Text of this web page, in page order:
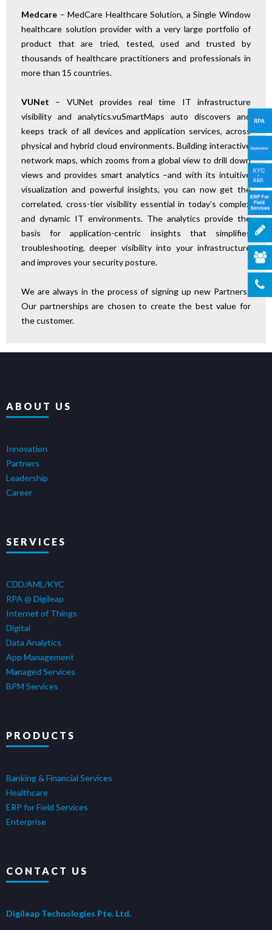
Medcare – MedCare Healthcare Solution, a Single Window
healthcare solution provider with a very large portfolio of
product that are tried, tested, used and trusted by
thousands of healthcare practitioners and professionals in
more than 15 countries.
VUNet – VUNet provides real time IT infrastructure
visibility and analytics.vuSmartMaps auto discovers and
keeps track of all devices and application services, across
physical and hybrid cloud environments. Building interactive
network maps, which zooms from a global view to drill down
views and provides smart analytics –and with its intuitive
visualization and powerful insights, you can now get the
correlated, cross-tier visibility essential in today’s complex
and dynamic IT environments. The analytics provide the
basis for application-centric insights that simplifies
troubleshooting, deeper visibility into your infrastructure
and improves your security posture.
We are always in the process of signing up new Partners.
Our partnerships are chosen to create the best value for
the customer.
ABOUT US
Innovation
Partners
Leadership
Career
SERVICES
CDD/AML/KYC
RPA @ Digileap
Internet of Things
Digital
Data Analytics
App Management
Managed Services
BPM Services
PRODUCTS
Banking & Financial Services
Healthcare
ERP for Field Services
Enterprise
CONTACT US
Digileap Technologies Pte. Ltd.